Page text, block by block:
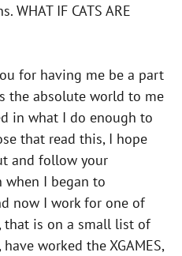
WHAT IF CATS ARE
for having me be a part
the absolute world to me
in what I do enough to
that read this, I hope
and follow your
when I began to
now I work for one of
that is on a small list of
worked the XGAMES,